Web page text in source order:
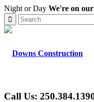
Night or Day We're on
Call Us: